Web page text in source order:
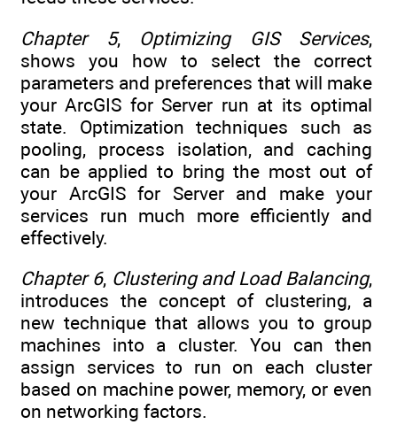
Chapter 5, Optimizing GIS Services,
shows you how to select the correct
parameters and preferences that will make
your ArcGIS for Server run at its optimal
state. Optimization techniques such as
pooling, process isolation, and caching
can be applied to bring the most out of
your ArcGIS for Server and make your
services run much more efficiently and
effectively.
Chapter 6, Clustering and Load Balancing,
introduces the concept of clustering, a
new technique that allows you to group
machines into a cluster. You can then
assign services to run on each cluster
based on machine power, memory, or even
on networking factors.